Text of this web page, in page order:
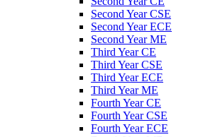
Second Year CSE
Second Year ECE
Second Year ME
Third Year CE
Third Year CSE
Third Year ECE
Third Year ME
Fourth Year CE
Fourth Year CSE
Fourth Year ECE